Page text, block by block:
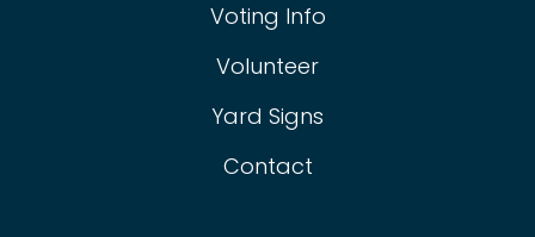
Voting Info
Volunteer
Yard Signs
Contact